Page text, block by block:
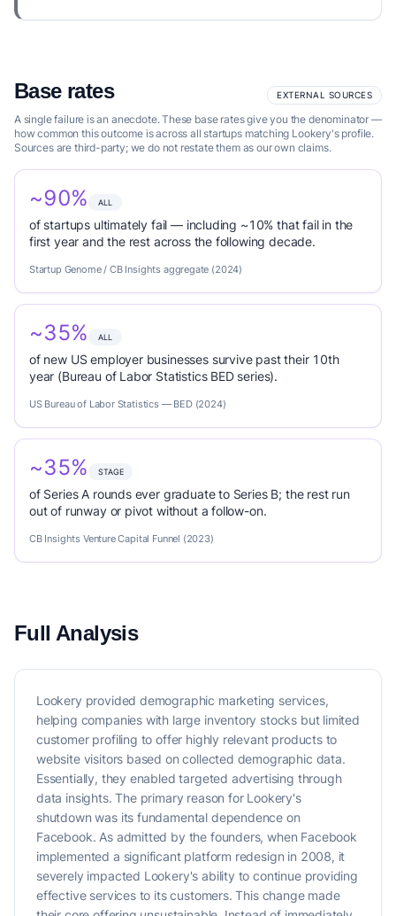
Base rates EXTERNAL SOURCES
A single failure is an anecdote. These base rates give you the denominator —
how common this outcome is across all startups matching Lookery's profile.
Sources are third-party; we do not restate them as our own claims.
~90% ALL
of startups ultimately fail — including ~10% that fail in the
first year and the rest across the following decade.
Startup Genome / CB Insights aggregate (2024)
~35% ALL
of new US employer businesses survive past their 10th
year (Bureau of Labor Statistics BED series).
US Bureau of Labor Statistics — BED (2024)
~35% STAGE
of Series A rounds ever graduate to Series B; the rest run
out of runway or pivot without a follow-on.
CB Insights Venture Capital Funnel (2023)
Full Analysis
Lookery provided demographic marketing services,
helping companies with large inventory stocks but limited
customer profiling to offer highly relevant products to
website visitors based on collected demographic data.
Essentially, they enabled targeted advertising through
data insights. The primary reason for Lookery's
shutdown was its fundamental dependence on
Facebook. As admitted by the founders, when Facebook
implemented a significant platform redesign in 2008, it
severely impacted Lookery's ability to continue providing
effective services to its customers. This change made